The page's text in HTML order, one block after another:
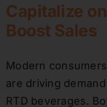
Capitalize
Boost Sales
Modern
are driving
RTD beverages.